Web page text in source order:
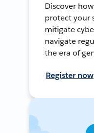
Discover
protect your
mitigate
navigate
the era of
Register now